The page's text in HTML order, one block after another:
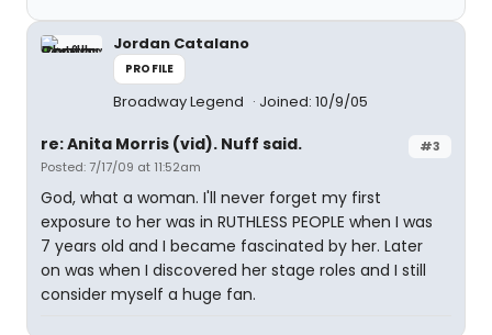
Jordan Catalano
PROFILE
Broadway Legend Joined: 10/9/05
#3
re: Anita Morris (vid). Nuff said.
Posted: 7/17/09 at 11:52am
God, what a woman. I'll never forget my first
exposure to her was in RUTHLESS PEOPLE when I was
7 years old and I became fascinated by her. Later
on was when I discovered her stage roles and I still
consider myself a huge fan.